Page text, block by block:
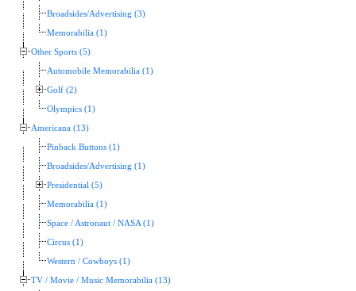
Broadsides/Advertising (3)
Memorabilia (1)
Other Sports (5)
Automobile Memorabilia (1)
Golf (2)
Olympics (1)
Americana (13)
Pinback Buttons (1)
Broadsides/Advertising (1)
Presidential (5)
Memorabilia (1)
Space / Astronaut / NASA (1)
Circus (1)
Western / Cowboys (1)
TV / Movie / Music Memorabilia (13)